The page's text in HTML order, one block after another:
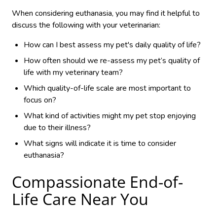
When considering euthanasia, you may find it helpful to
discuss the following with your veterinarian:
How can I best assess my pet's daily quality of life?
How often should we re-assess my pet’s quality of
life with my veterinary team?
Which quality-of-life scale are most important to
focus on?
What kind of activities might my pet stop enjoying
due to their illness?
What signs will indicate it is time to consider
euthanasia?
Compassionate End-of-
Life Care Near You